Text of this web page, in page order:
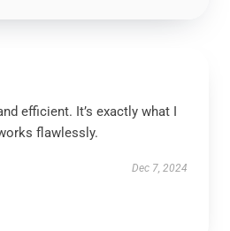
efficient. It’s exactly what I
flawlessly.
Dec 7, 2024